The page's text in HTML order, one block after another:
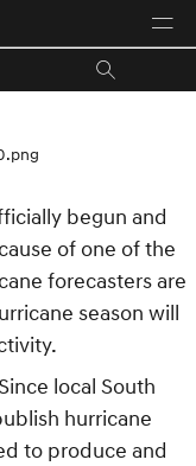
begun and
of one of the
forecasters are
season will
local South
hurricane
to produce and